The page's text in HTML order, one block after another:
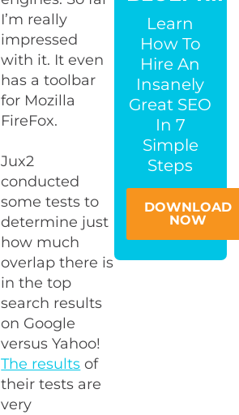
I’m really
impressed
with it. It even
has a toolbar
for Mozilla
FireFox.
Jux2
conducted
some tests to
determine just
how much
overlap there is
in the top
search results
on Google
versus Yahoo!
The results of
their tests are
very
Learn
How To
Hire An
Insanely
Great SEO
In 7
Simple
Steps
DOWNLOAD
NOW